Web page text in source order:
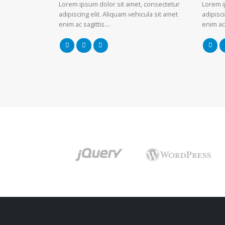
Lorem ipsum dolor sit amet, consectetur
adipiscing elit. Aliquam vehicula sit amet
enim ac sagittis….
Lorem
enim